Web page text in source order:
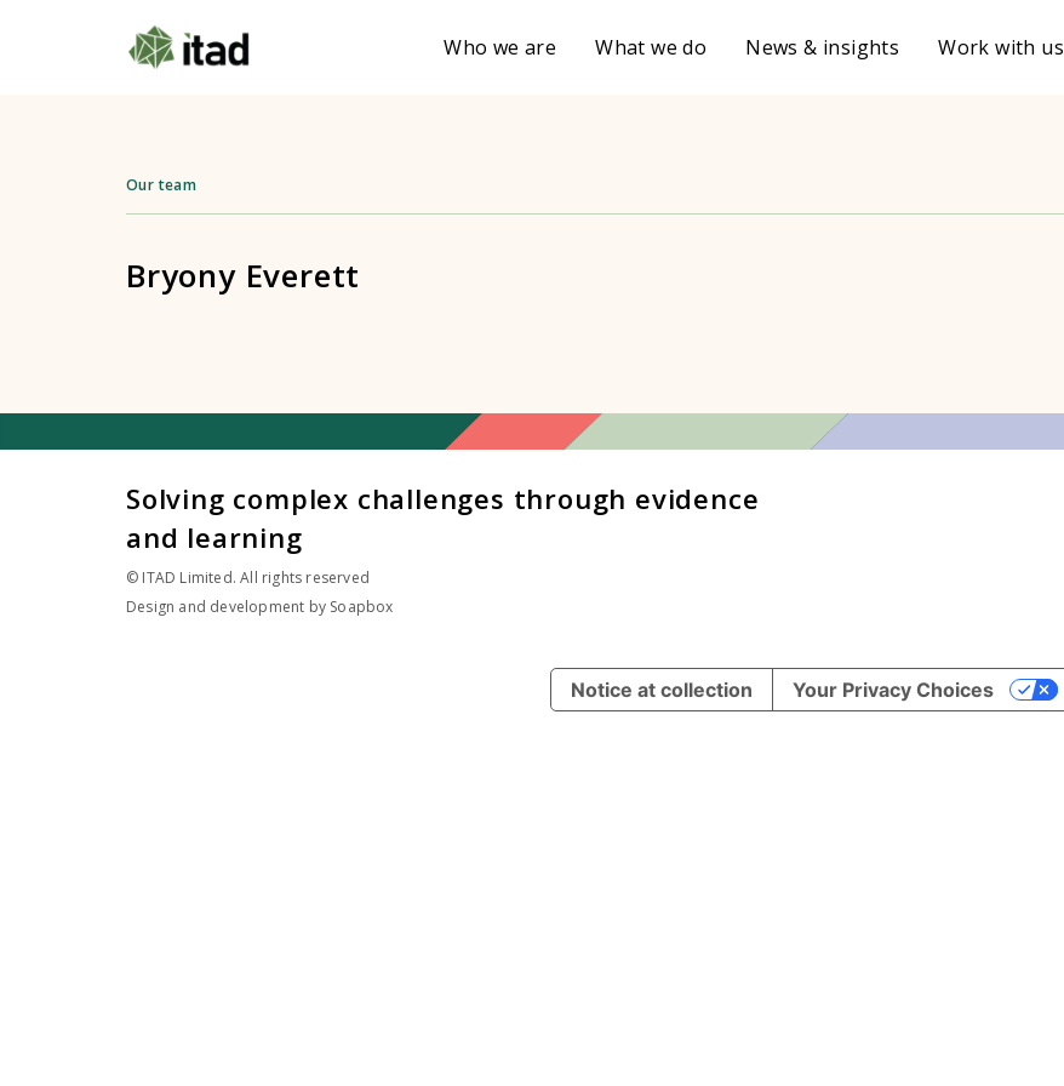
Who we are What we do News & insights Work with us
Our team
Bryony Everett
Solving complex challenges through evidence
and learning
© ITAD Limited. All rights reserved
Design and development by Soapbox
Notice at collection Your Privacy Choices